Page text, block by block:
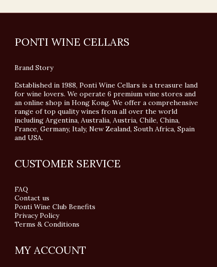
PONTI WINE CELLARS
Brand Story
Established in 1988, Ponti Wine Cellars is a treasure land
for wine lovers. We operate 6 premium wine stores and
an online shop in Hong Kong. We offer a comprehensive
range of top quality wines from all over the world
including Argentina, Australia, Austria, Chile, China,
France, Germany, Italy, New Zealand, South Africa, Spain
and USA.
CUSTOMER SERVICE
FAQ
Contact us
Ponti Wine Club Benefits
Privacy Policy
Terms & Conditions
MY ACCOUNT